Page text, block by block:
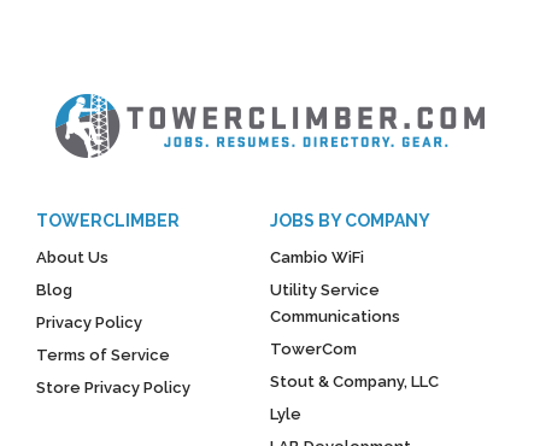
TOWERCLIMBER
About Us
Blog
Privacy Policy
Terms of Service
Store Privacy Policy
JOBS BY COMPANY
Cambio WiFi
Utility Service
Communications
TowerCom
Stout & Company, LLC
Lyle